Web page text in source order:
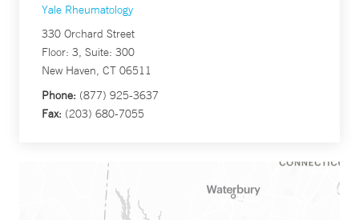
Yale Rheumatology
330 Orchard Street
Floor: 3, Suite: 300
New Haven, CT 06511
Phone: (877) 925-3637
Fax: (203) 680-7055